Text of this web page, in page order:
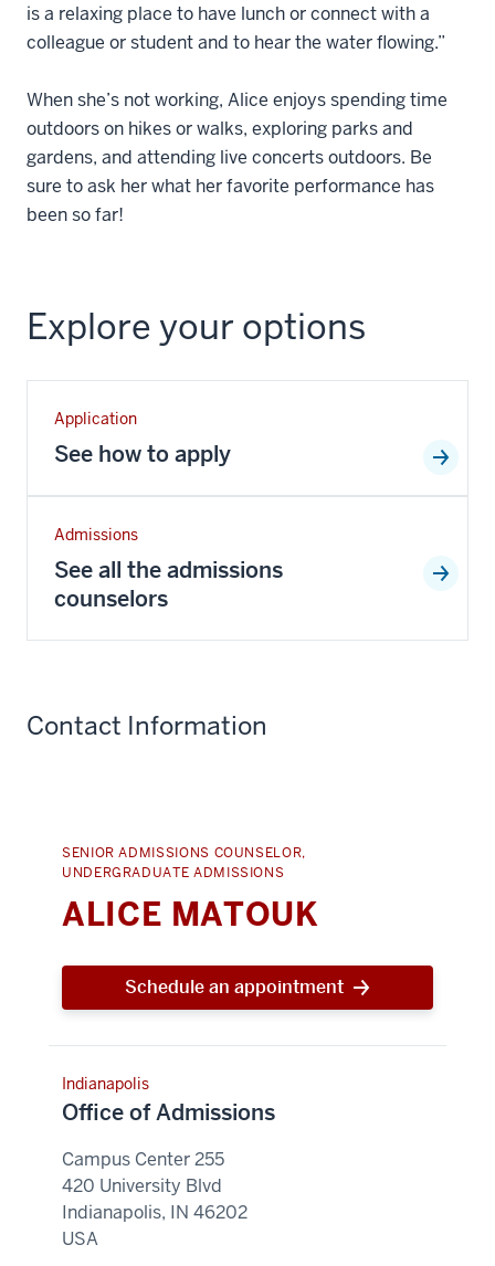
is a relaxing place to have lunch or connect with a
colleague or student and to hear the water flowing.”
When she’s not working, Alice enjoys spending time
outdoors on hikes or walks, exploring parks and
gardens, and attending live concerts outdoors. Be
sure to ask her what her favorite performance has
been so far!
Explore your options
Application
See how to apply
Admissions
See all the admissions
counselors
Contact Information
SENIOR ADMISSIONS COUNSELOR,
UNDERGRADUATE ADMISSIONS
ALICE MATOUK
Schedule an appointment
Indianapolis
Office of Admissions
Campus Center 255
420 University Blvd
Indianapolis, IN 46202
USA